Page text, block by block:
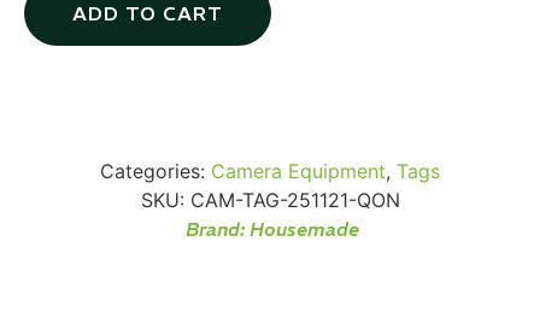
ADD TO CART
Categories: Camera Equipment, Tags
SKU: CAM-TAG-251121-QON
Brand:Housemade
Read More...